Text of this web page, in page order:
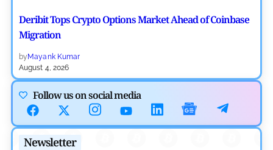
Deribit Tops Crypto Options Market Ahead of Coinbase
Migration
byMayank Kumar
August 4, 2026
Ripple Expands XRPL With ZILO and Licuido
Investments
Follow us on social media
Newsletter